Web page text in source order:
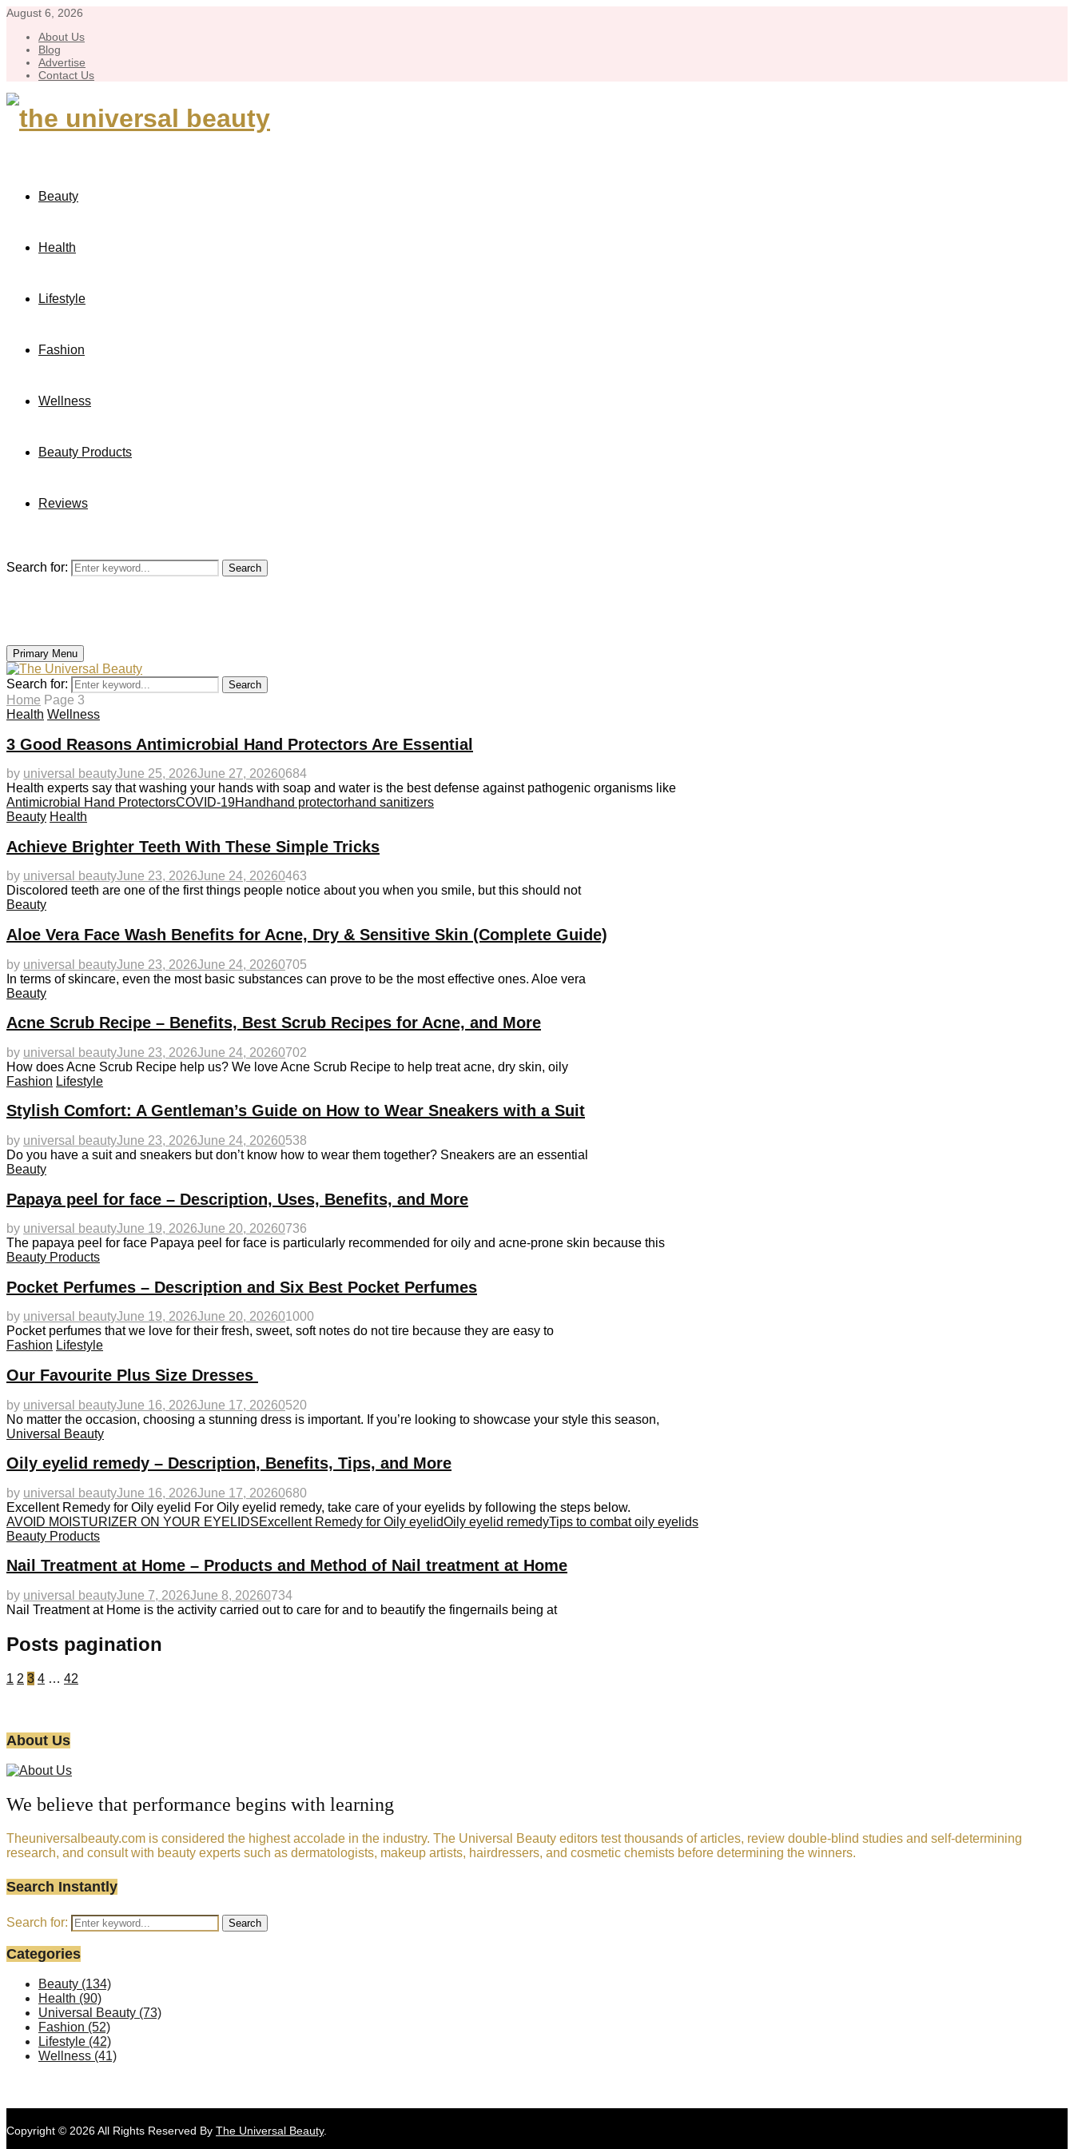
August 6, 2026
About Us
Blog
Advertise
Contact Us
Beauty
Health
Lifestyle
Fashion
Wellness
Beauty Products
Reviews
Search for: Search
Primary Menu
Search for: Search
Home Page 3
Health Wellness
3 Good Reasons Antimicrobial Hand Protectors Are Essential
by universal beautyJune 25, 2026June 27, 20260684
Health experts say that washing your hands with soap and water is the best defense against pathogenic organisms like
Antimicrobial Hand ProtectorsCOVID-19Hand hand protectorhand sanitizers
Beauty Health
Achieve Brighter Teeth With These Simple Tricks
by universal beautyJune 23, 2026June 24, 20260463
Discolored teeth are one of the first things people notice about you when you smile, but this should not
Beauty
Aloe Vera Face Wash Benefits for Acne, Dry & Sensitive Skin (Complete Guide)
by universal beautyJune 23, 2026June 24, 20260705
In terms of skincare, even the most basic substances can prove to be the most effective ones. Aloe vera
Beauty
Acne Scrub Recipe – Benefits, Best Scrub Recipes for Acne, and More
by universal beautyJune 23, 2026June 24, 20260702
How does Acne Scrub Recipe help us? We love Acne Scrub Recipe to help treat acne, dry skin, oily
Fashion Lifestyle
Stylish Comfort: A Gentleman’s Guide on How to Wear Sneakers with a Suit
by universal beautyJune 23, 2026June 24, 20260538
Do you have a suit and sneakers but don’t know how to wear them together? Sneakers are an essential
Beauty
Papaya peel for face – Description, Uses, Benefits, and More
by universal beautyJune 19, 2026June 20, 20260736
The papaya peel for face Papaya peel for face is particularly recommended for oily and acne-prone skin because this
Beauty Products
Pocket Perfumes – Description and Six Best Pocket Perfumes
by universal beautyJune 19, 2026June 20, 202601000
Pocket perfumes that we love for their fresh, sweet, soft notes do not tire because they are easy to
Fashion Lifestyle
Our Favourite Plus Size Dresses
by universal beautyJune 16, 2026June 17, 20260520
No matter the occasion, choosing a stunning dress is important. If you’re looking to showcase your style this season,
Universal Beauty
Oily eyelid remedy – Description, Benefits, Tips, and More
by universal beautyJune 16, 2026June 17, 20260680
Excellent Remedy for Oily eyelid For Oily eyelid remedy, take care of your eyelids by following the steps below.
AVOID MOISTURIZER ON YOUR EYELIDSExcellent Remedy for Oily eyelidOily eyelid remedyTips to combat oily eyelids
Beauty Products
Nail Treatment at Home – Products and Method of Nail treatment at Home
by universal beautyJune 7, 2026June 8, 20260734
Nail Treatment at Home is the activity carried out to care for and to beautify the fingernails being at
Posts pagination
1 2 3 4 … 42
About Us
We believe that performance begins with learning
Theuniversalbeauty.com is considered the highest accolade in the industry. The Universal Beauty editors test thousands of articles, review double-blind studies and self-determining
research, and consult with beauty experts such as dermatologists, makeup artists, hairdressers, and cosmetic chemists before determining the winners.
Search Instantly
Search for: Search
Categories
Beauty (134)
Health (90)
Universal Beauty (73)
Fashion (52)
Lifestyle (42)
Wellness (41)
Copyright © 2026 All Rights Reserved By The Universal Beauty.